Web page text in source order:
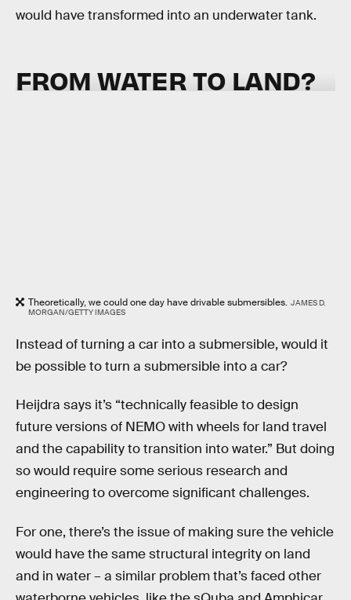
would have transformed into an underwater tank.
FROM WATER TO LAND?
Theoretically, we could one day have drivable submersibles. JAMES D.
MORGAN/GETTY IMAGES
Instead of turning a car into a submersible, would it
be possible to turn a submersible into a car?
Heijdra says it’s “technically feasible to design
future versions of NEMO with wheels for land travel
and the capability to transition into water.” But doing
so would require some serious research and
engineering to overcome significant challenges.
For one, there’s the issue of making sure the vehicle
would have the same structural integrity on land
and in water – a similar problem that’s faced other